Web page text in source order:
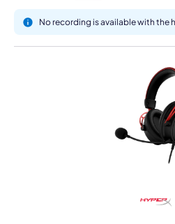
No recording is available with the